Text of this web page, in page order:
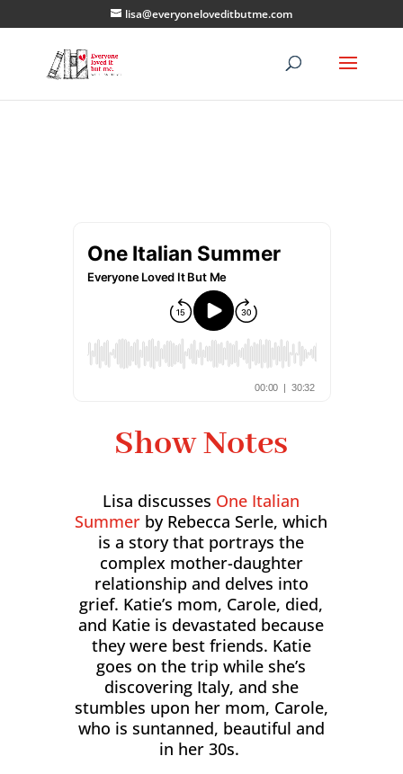
lisa@everyoneloveditbutme.com
Show Notes
Lisa discusses One Italian
Summer by Rebecca Serle, which
is a story that portrays the
complex mother-daughter
relationship and delves into
grief. Katie’s mom, Carole, died,
and Katie is devastated because
they were best friends. Katie
goes on the trip while she’s
discovering Italy, and she
stumbles upon her mom, Carole,
who is suntanned, beautiful and
in her 30s.